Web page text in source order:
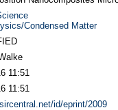
Condensed Matter
11:51
11:51
id/eprint/2009